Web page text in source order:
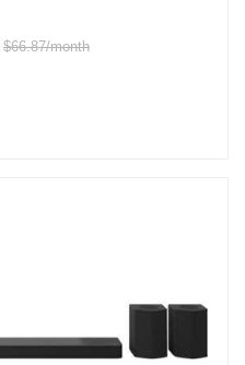
$66.87/month